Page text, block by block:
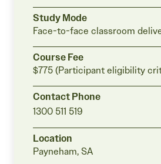
Study Mode
Face-to-face classroom
Course Fee
$775 (Participant eligibility
Contact Phone
1300 511 519
Location
Payneham, SA